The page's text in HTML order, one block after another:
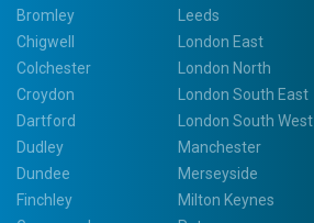
Bromley
Chigwell
Colchester
Croydon
Dartford
Dudley
Dundee
Finchley
Leeds
London East
London North
London South East
London South West
Manchester
Merseyside
Milton Keynes